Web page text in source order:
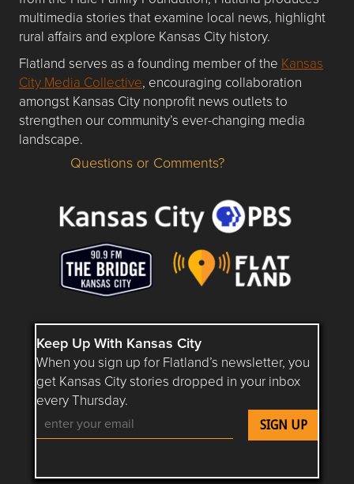
multimedia stories that examine local news, highlight
rural affairs and explore Kansas City history.
Flatland serves as a founding member of the Kansas
City Media Collective, encouraging collaboration
amongst Kansas City nonprofit news outlets to
strengthen our community’s ever-changing media
landscape.
Questions or Comments about flatlandkc.com?
Questions or Comments?
Keep Up With Kansas City
When you sign up for Flatland’s newsletter, you
get Kansas City stories dropped in your inbox
every Thursday.
Follow Flatland KC on YouTube
Follow Flatland KC on Instagram
Follow Flatland KC on
Follow Flatland KC on
Follow Flatland